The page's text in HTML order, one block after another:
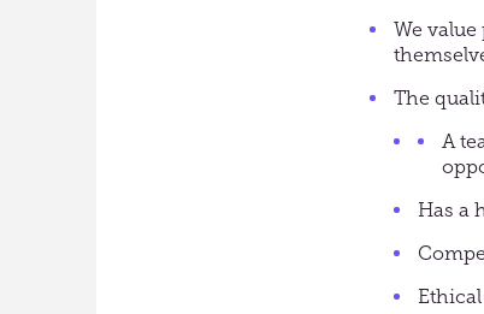
We
The
A
Has a